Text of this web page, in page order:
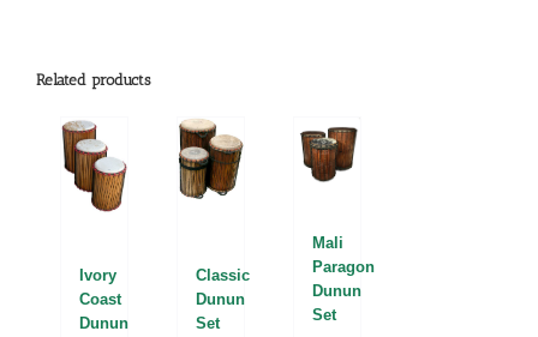
Related products
Ivory
Coast
Dunun
Classic
Dunun
Set
Mali
Paragon
Dunun
Set